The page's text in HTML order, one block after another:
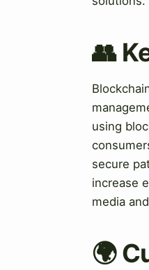
👥
using
secure
increase
media
🌍